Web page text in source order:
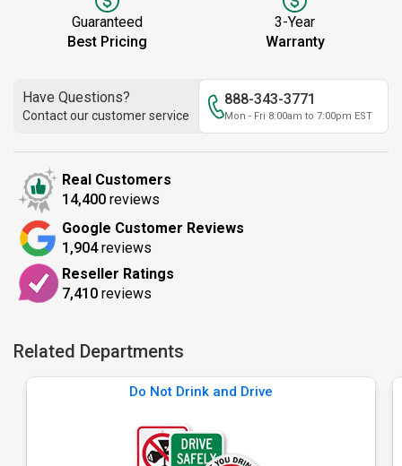
Guaranteed
Best Pricing
3-Year
Warranty
Have Questions?
Contact our customer service
888-343-3771
Mon - Fri 8:00am to 7:00pm EST
Real Customers
14,400 reviews
Google Customer Reviews
1,904reviews
Reseller Ratings
7,410 reviews
Related Departments
Do Not Drink and Drive